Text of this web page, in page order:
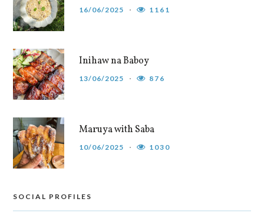
16/06/2025 1161
Inihaw na Baboy
13/06/2025 876
Maruya with Saba
10/06/2025 1030
SOCIAL PROFILES